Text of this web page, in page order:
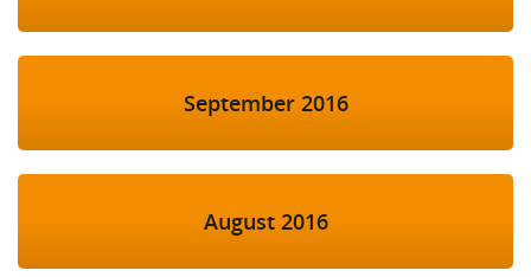
September 2016
August 2016